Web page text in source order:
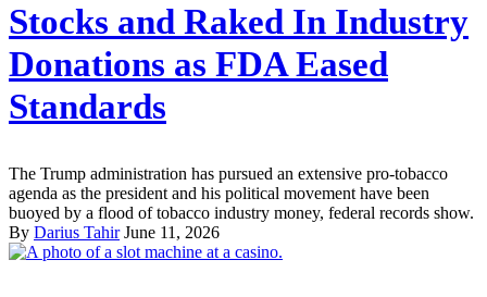
Stocks and Raked In Industry
Donations as FDA Eased
Standards
The Trump administration has pursued an extensive pro-tobacco
agenda as the president and his political movement have been
buoyed by a flood of tobacco industry money, federal records show.
By Darius Tahir June 11, 2026